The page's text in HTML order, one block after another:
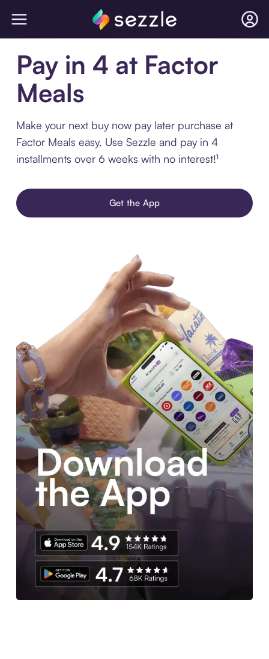
Pay in 4 at Factor
Meals
Make your next buy now pay later purchase at
Factor Meals easy. Use Sezzle and pay in 4
installments over 6 weeks with no interest!¹
Get the App